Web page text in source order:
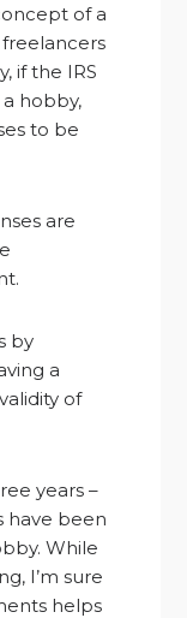
of a
if the IRS
hobby,
to be
are
by
a
of
years –
have been
While
I’m sure
helps